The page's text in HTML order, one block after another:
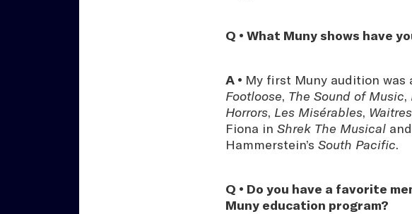
Q • What Muny shows have
A • My first Muny audition was
Footloose, The Sound of Music,
Horrors, Les Misérables,
Fiona in Shrek The Musical
Hammerstein’s South Pacific.
Q • Do you have a favorite
Muny education program?